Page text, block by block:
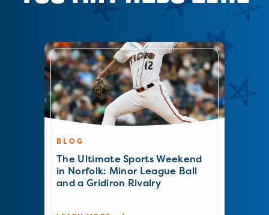
BLOG
The Ultimate Sports Weekend
in Norfolk: Minor League Ball
and a Gridiron Rivalry